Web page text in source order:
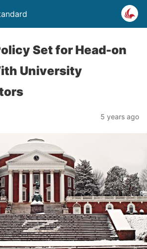
Set for Head-on
University
5 years ago